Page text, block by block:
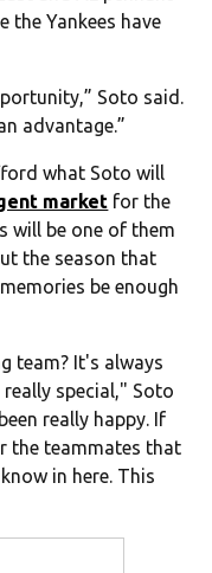
the Yankees have
Soto said.
advantage.”
what Soto will
market for the
will be one of them
the season that
be enough
team? It's always
special," Soto
really happy. If
the teammates that
in here. This